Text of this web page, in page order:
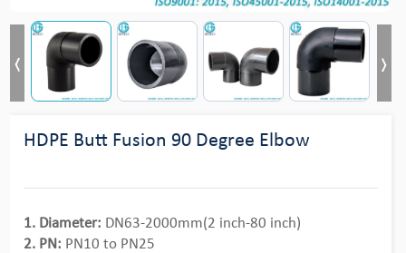
HDPE Butt Fusion 90 Degree Elbow
1. Diameter: DN63-2000mm(2 inch-80 inch)
2. PN: PN10 to PN25